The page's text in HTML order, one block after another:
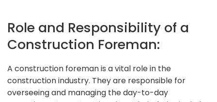
Role and Responsibility of a
Construction Foreman:
A construction foreman is a vital role in the
construction industry. They are responsible for
overseeing and managing the day-to-day